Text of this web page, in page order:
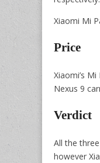
Xiaomi Mi
Price
Xiaomi’s
Nexus 9
Verdict
All the
however